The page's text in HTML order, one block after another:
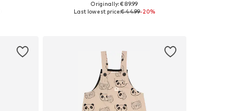
Available sizes: 134-140
Originally: € 89.99
Last lowest price:€ 44.99-20%